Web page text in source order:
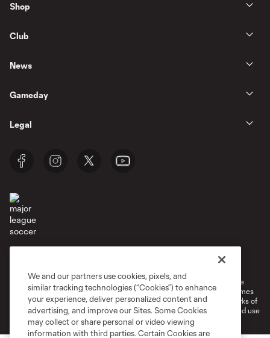
Shop
Club
News
Gameday
Legal
Cookies Settings
©2026 MLS. The Major League Soccer and MLS name and shield are
registered trademarks of Major League Soccer, L.L.C. (“MLS”). The names
and logos of MLS teams are registered and/or common law trademarks of
MLS or are used with the permission of their owners. Any unauthorized use
is forbidden.
We and our partners use cookies, pixels, and
similar tracking technologies (“Cookies”) to enhance
your experience, deliver personalized content and
advertising, and improve our Sites. Some Cookies
may collect or share personal or video viewing
information with third parties. Certain Cookies are